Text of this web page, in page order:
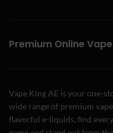
Premium Online
Vape King AE is your one-
wide range of premium
flavorful e-liquids, find